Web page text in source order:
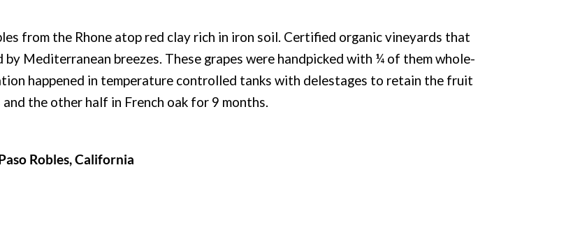
from the Rhone atop red clay rich in iron soil. Certified organic vineyards that
Mediterranean breezes. These grapes were handpicked with ¼ of them whole-
happened in temperature controlled tanks with delestages to retain the fruit
the other half in French oak for 9 months.
Robles, California